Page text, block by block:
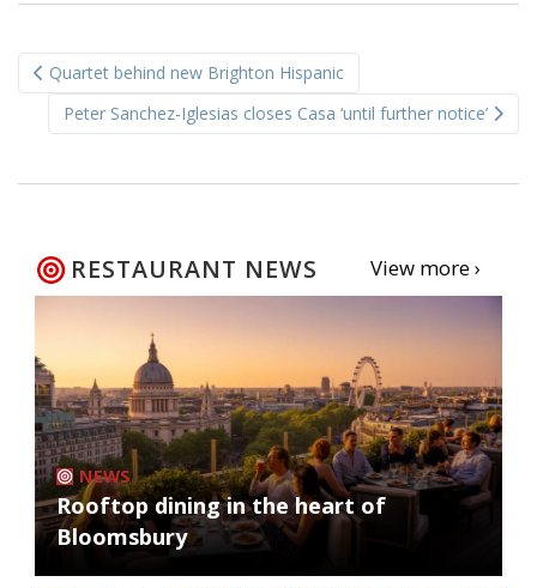
navigation
Quartet behind new Brighton Hispanic
Peter Sanchez-Iglesias closes Casa ‘until further notice’
RESTAURANT NEWS View more ›
NEWS
Rooftop dining in the heart of
Bloomsbury